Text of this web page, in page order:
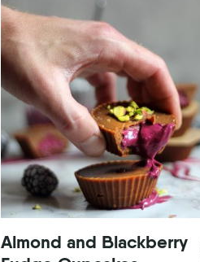
Almond and Blackberry